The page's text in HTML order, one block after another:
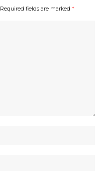
Required fields are marked *